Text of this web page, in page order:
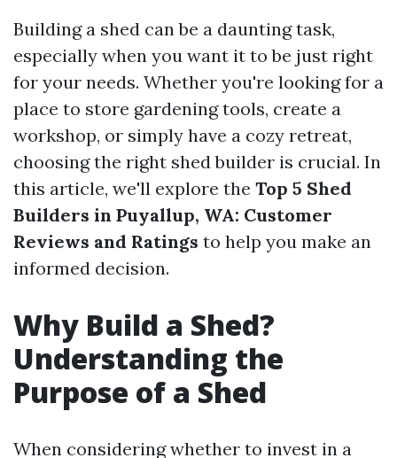
Building a shed can be a daunting task,
especially when you want it to be just right
for your needs. Whether you're looking for a
place to store gardening tools, create a
workshop, or simply have a cozy retreat,
choosing the right shed builder is crucial. In
this article, we'll explore the Top 5 Shed
Builders in Puyallup, WA: Customer
Reviews and Ratings to help you make an
informed decision.
Why Build a Shed?
Understanding the
Purpose of a Shed
When considering whether to invest in a